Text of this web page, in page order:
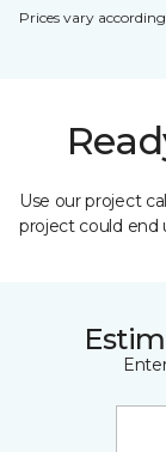
Prices vary
Use our project
project could end